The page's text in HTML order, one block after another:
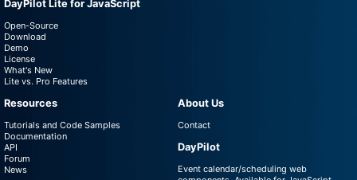
DayPilot Lite for JavaScript
Open-Source
Download
Demo
License
What's New
Lite vs. Pro Features
Resources
Tutorials and Code Samples
Documentation
API
Forum
News
About Us
Contact
DayPilot
Event calendar/scheduling web